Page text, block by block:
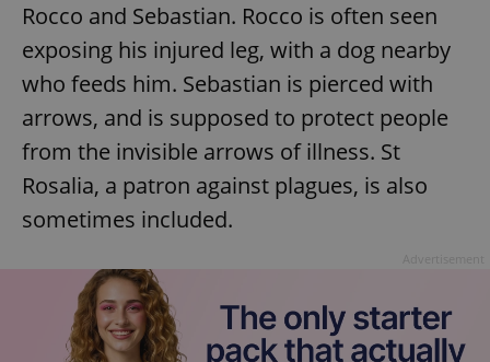
Rocco and Sebastian. Rocco is often seen
exposing his injured leg, with a dog nearby
who feeds him. Sebastian is pierced with
arrows, and is supposed to protect people
from the invisible arrows of illness. St
Rosalia, a patron against plagues, is also
sometimes included.